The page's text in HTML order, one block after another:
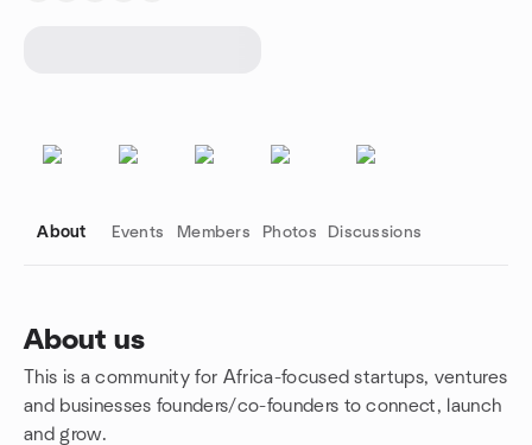
About Events Members Photos Discussions
About us
This is a community for Africa-focused startups, ventures
and businesses founders/co-founders to connect, launch
and grow.
Group links